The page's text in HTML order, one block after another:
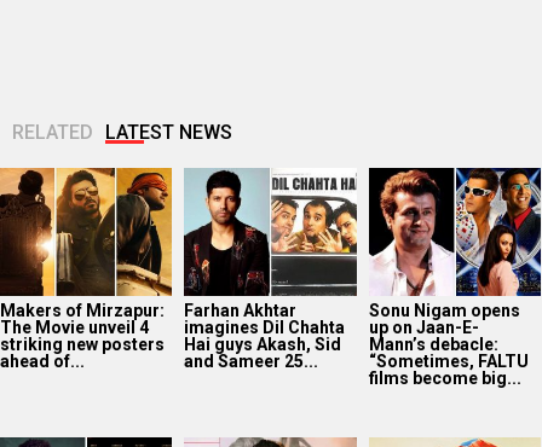
RELATED LATEST NEWS
Makers of Mirzapur:
The Movie unveil 4
striking new posters
ahead of...
Farhan Akhtar
imagines Dil Chahta
Hai guys Akash, Sid
and Sameer 25...
Sonu Nigam opens
up on Jaan-E-
Mann’s debacle:
“Sometimes, FALTU
films become big...